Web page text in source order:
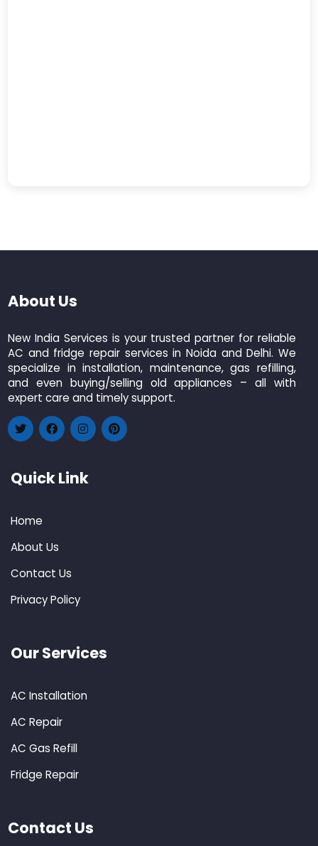
About Us
New India Services is your trusted partner for reliable
AC and fridge repair services in Noida and Delhi. We
specialize in installation, maintenance, gas refilling,
and even buying/selling old appliances – all with
expert care and timely support.
Quick Link
Home
About Us
Contact Us
Privacy Policy
Our Services
AC Installation
AC Repair
AC Gas Refill
Fridge Repair
Contact Us